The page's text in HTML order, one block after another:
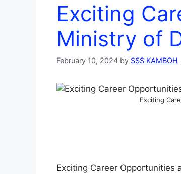
Exciting
Ministry of
February 10, 2024 by SSS KAMBOH
Exciting
Exciting Career Opportunities